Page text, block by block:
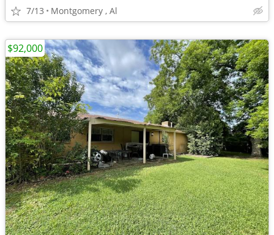
7/13 Montgomery , Al
$92,000